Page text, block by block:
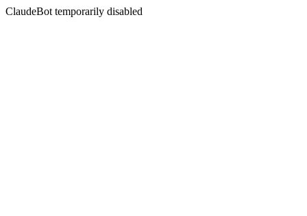
ClaudeBot temporarily disabled